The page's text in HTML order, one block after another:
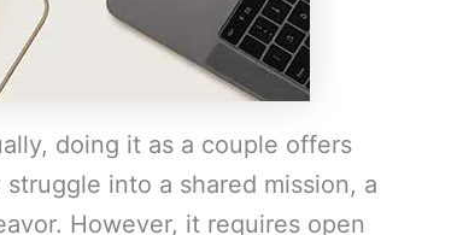
doing it as a couple offers
into a shared mission, a
However, it requires open